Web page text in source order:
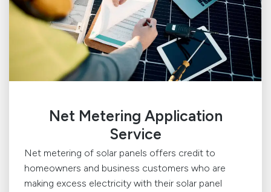
Net Metering Application
Service
Net metering of solar panels offers credit to
homeowners and business customers who are
making excess electricity with their solar panel